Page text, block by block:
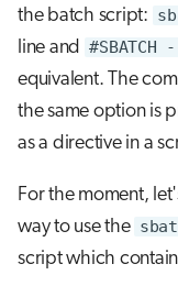
the batch script:
line and #SBATCH
equivalent. The
the same option is
as a directive in a
For the moment,
way to use the
script which